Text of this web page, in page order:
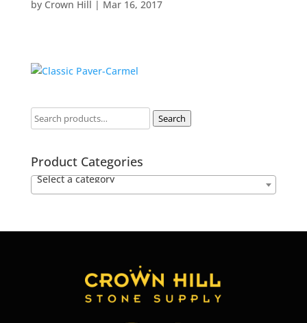
by Crown Hill | Mar 16, 2017
Search
Product Categories
Select a category